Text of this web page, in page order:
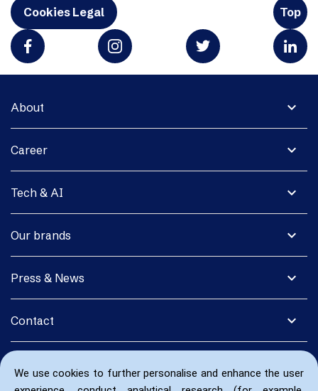
We use cookies to further personalise and enhance the user
Cookies Legal Top
expand_more
About
expand_more
Career
expand_more
Tech & AI
expand_more
Our brands
expand_more
Press & News
expand_more
Contact